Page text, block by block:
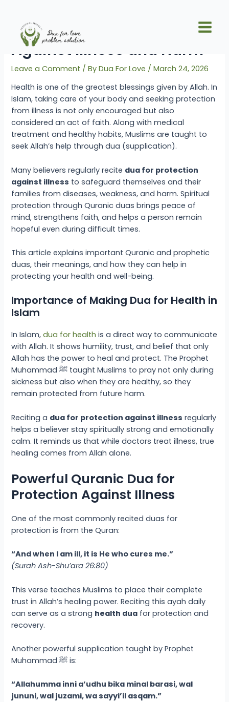
content
Menu
Quranic Dua for Protection
Against Illness and Harm
Leave a Comment / ByDua For Love /March 24, 2026
Health is one of the greatest blessings given by Allah. In
Islam, taking care of your body and seeking protection
from illness is not only encouraged but also
considered an act of faith. Along with medical
treatment and healthy habits, Muslims are taught to
seek Allah’s help through dua (supplication).
Many believers regularly recite dua for protection
against illness to safeguard themselves and their
families from diseases, weakness, and harm. Spiritual
protection through Quranic duas brings peace of
mind, strengthens faith, and helps a person remain
hopeful even during difficult times.
This article explains important Quranic and prophetic
duas, their meanings, and how they can help in
protecting your health and well-being.
Importance of Making Dua for Health in
Islam
In Islam,dua for health is a direct way to communicate
with Allah. It shows humility, trust, and belief that only
Allah has the power to heal and protect. The Prophet
Muhammad ﷺ taught Muslims to pray not only during
sickness but also when they are healthy, so they
remain protected from future harm.
Reciting a dua for protection against illness regularly
helps a believer stay spiritually strong and emotionally
calm. It reminds us that while doctors treat illness, true
healing comes from Allah alone.
Powerful Quranic Dua for
Protection Against Illness
One of the most commonly recited duas for
protection is from the Quran:
“And when I am ill, it is He who cures me.”
(Surah Ash-Shu’ara 26:80)
This verse teaches Muslims to place their complete
trust in Allah’s healing power. Reciting this ayah daily
can serve as a strong health dua for protection and
recovery.
Another powerful supplication taught by Prophet
Muhammad ﷺ is:
“Allahumma inni a’udhu bika minal barasi, wal
jununi, wal juzami, wa sayyi’il asqam.”